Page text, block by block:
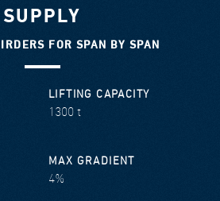
SUPPLY
FOR SPAN BY SPAN
LIFTING CAPACITY
1300 t
MAX GRADIENT
4%